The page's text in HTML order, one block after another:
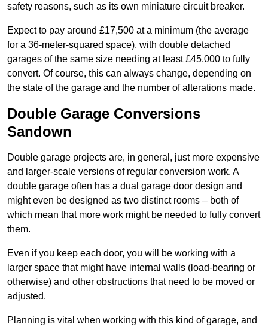
safety reasons, such as its own miniature circuit breaker.
Expect to pay around £17,500 at a minimum (the average
for a 36-meter-squared space), with double detached
garages of the same size needing at least £45,000 to fully
convert. Of course, this can always change, depending on
the state of the garage and the number of alterations made.
Double Garage Conversions
Sandown
Double garage projects are, in general, just more expensive
and larger-scale versions of regular conversion work. A
double garage often has a dual garage door design and
might even be designed as two distinct rooms – both of
which mean that more work might be needed to fully convert
them.
Even if you keep each door, you will be working with a
larger space that might have internal walls (load-bearing or
otherwise) and other obstructions that need to be moved or
adjusted.
Planning is vital when working with this kind of garage, and